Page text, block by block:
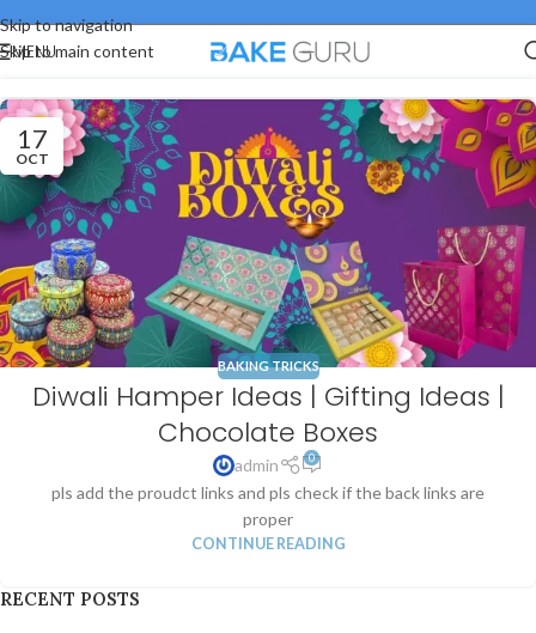
Skip to navigation
Skip to main content
MENU
17
OCT
BAKING TRICKS
Diwali Hamper Ideas | Gifting Ideas |
Chocolate Boxes
admin 0
pls add the proudct links and pls check if the back links are
proper
CONTINUE READING
RECENT POSTS